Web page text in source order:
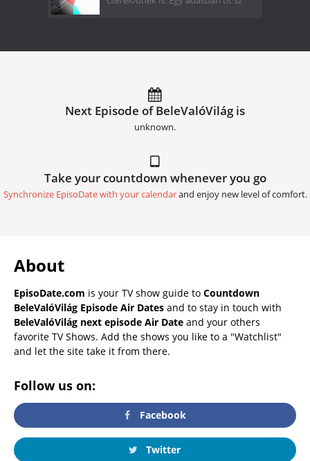
Next Episode of BeleValóVilág is
unknown.
Take your countdown whenever you go
Synchronize EpisoDate with your calendarand enjoy new level of comfort.
About
EpisoDate.com is your TV show guide to Countdown
BeleValóVilág Episode Air Dates and to stay in touch with
BeleValóVilág next episode Air Date and your others
favorite TV Shows. Add the shows you like to a "Watchlist"
and let the site take it from there.
Follow us on:
Facebook
Twitter